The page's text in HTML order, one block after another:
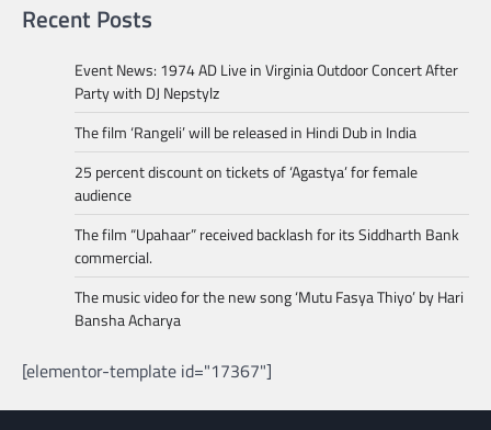
Recent Posts
Event News: 1974 AD Live in Virginia Outdoor Concert After
Party with DJ Nepstylz
The film ‘Rangeli’ will be released in Hindi Dub in India
25 percent discount on tickets of ‘Agastya’ for female
audience
The film “Upahaar” received backlash for its Siddharth Bank
commercial.
The music video for the new song ‘Mutu Fasya Thiyo’ by Hari
Bansha Acharya
[elementor-template id="17367"]